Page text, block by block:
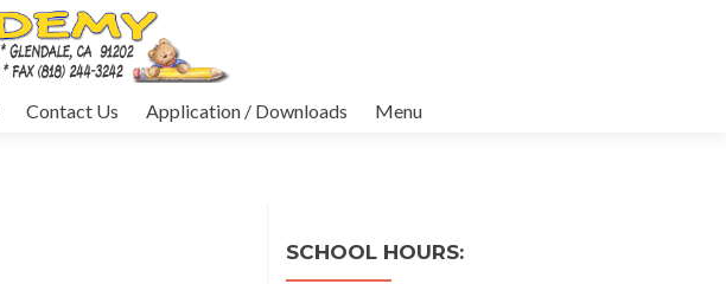
Contact Us Application / Downloads Menu
SCHOOL HOURS: